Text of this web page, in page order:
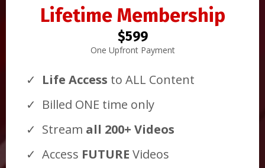
Lifetime Membership
$599
One Upfront Payment
Life Access to ALL Content
Billed ONE time only
Stream all 200+ Videos
Access FUTURE Videos